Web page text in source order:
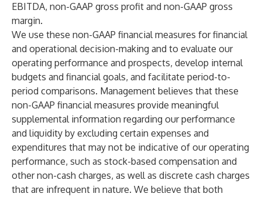
EBITDA, non-GAAP gross profit and non-GAAP gross
margin.
We use these non-GAAP financial measures for financial
and operational decision-making and to evaluate our
operating performance and prospects, develop internal
budgets and financial goals, and facilitate period-to-
period comparisons. Management believes that these
non-GAAP financial measures provide meaningful
supplemental information regarding our performance
and liquidity by excluding certain expenses and
expenditures that may not be indicative of our operating
performance, such as stock-based compensation and
other non-cash charges, as well as discrete cash charges
that are infrequent in nature. We believe that both